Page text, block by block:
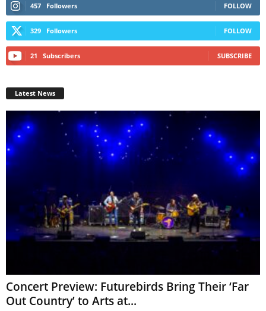
457 Followers FOLLOW
329 Followers FOLLOW
21 Subscribers SUBSCRIBE
Latest News
Concert Preview: Futurebirds Bring Their ‘Far
Out Country’ to Arts at...